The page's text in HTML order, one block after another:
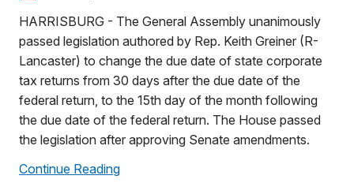
HARRISBURG - The General Assembly unanimously
passed legislation authored by Rep. Keith Greiner (R-
Lancaster) to change the due date of state corporate
tax returns from 30 days after the due date of the
federal return, to the 15th day of the month following
the due date of the federal return. The House passed
the legislation after approving Senate amendments.
Continue Reading